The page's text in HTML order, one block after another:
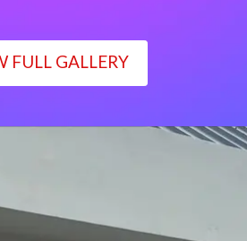
FULL GALLERY